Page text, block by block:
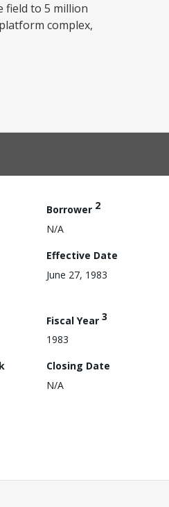
field to 5 million
complex,
Borrower 2
N/A
Effective Date
June 27, 1983
Fiscal Year 3
1983
Closing Date
N/A